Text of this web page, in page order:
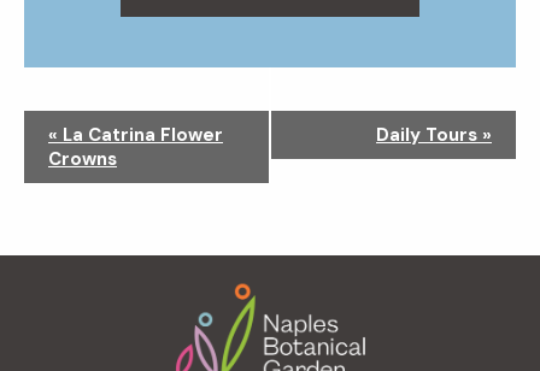
v
a
« La Catrina Flower
Crowns
Daily Tours »